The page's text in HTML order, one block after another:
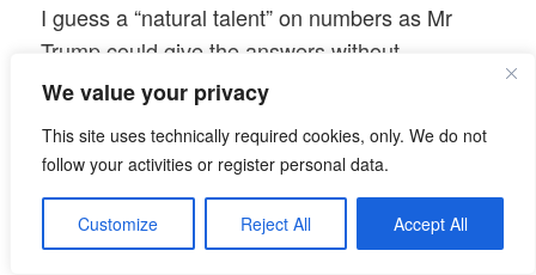
We value your privacy
This site uses technically required cookies, only. We do not
follow your activities or register personal data.
Customize Reject All Accept All
I guess a “natural talent” on numbers as Mr
Trump could give the answers without
hesitation
. As we certainly are below the
words on multiple occasions) we shall pick the
answers from plots below before we even try a
deeper reasoning.